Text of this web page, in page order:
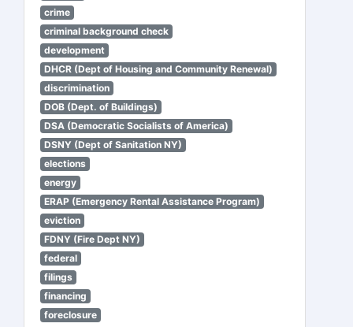
crime
criminal background check
development
DHCR (Dept of Housing and Community Renewal)
discrimination
DOB (Dept. of Buildings)
DSA (Democratic Socialists of America)
DSNY (Dept of Sanitation NY)
elections
energy
ERAP (Emergency Rental Assistance Program)
eviction
FDNY (Fire Dept NY)
federal
filings
financing
foreclosure